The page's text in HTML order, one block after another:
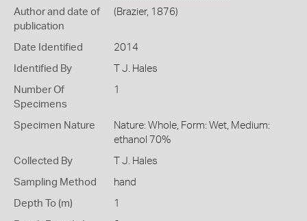
Author and date of
publication
(Brazier, 1876)
Date Identified 2014
Identified By T J. Hales
Number Of
Specimens
1
Specimen Nature
Nature: Whole, Form: Wet, Medium:
ethanol 70%
Collected By T J. Hales
Sampling Method hand
Depth To (m) 1